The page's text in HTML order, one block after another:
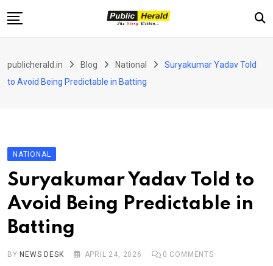
to
Jammu and Kashmir
PH Exclusive
About Us
E-Paper
Contact
publicherald.in Blog National
Suryakumar Yadav Told
to Avoid Being Predictable in Batting
NATIONAL
Suryakumar Yadav Told to
Avoid Being Predictable in
Batting
BYNEWS DESK APRIL 24, 2026 0 COMMENTS